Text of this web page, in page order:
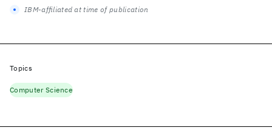
IBM-affiliated at time of publication
Topics
Computer Science